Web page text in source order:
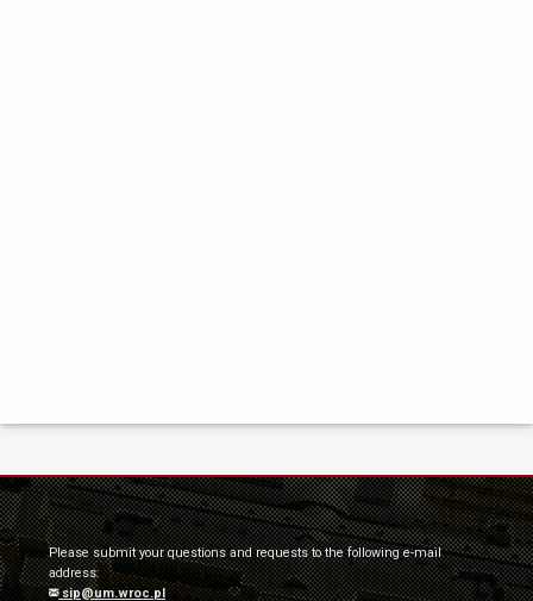
Please submit your questions and requests to the following e-mail
address:
sip@um.wroc.pl